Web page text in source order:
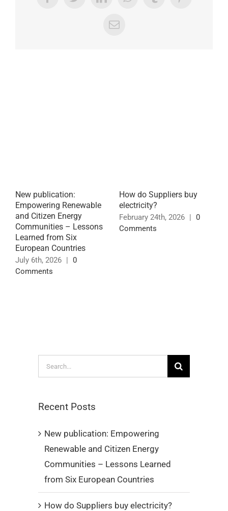
FacebookTwitterLinkedInWhatsApp
TumblrPinterest
Email
New publication:
Empowering Renewable
and Citizen Energy
Communities – Lessons
Learned from Six
European Countries
July 6th, 2026 | 0
Comments
How do Suppliers buy
electricity?
February 24th, 2026 | 0
Comments
Search
for:
Recent Posts
New publication: Empowering
Renewable and Citizen Energy
Communities – Lessons Learned
from Six European Countries
How do Suppliers buy electricity?